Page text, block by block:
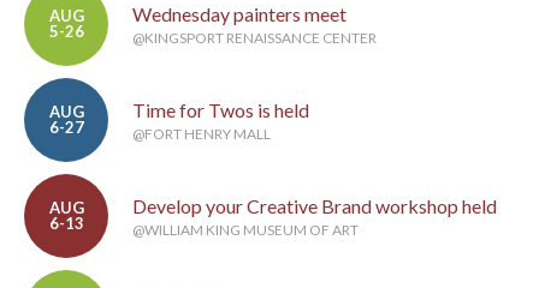
AUG
5-26
Wednesday painters meet
@KINGSPORT RENAISSANCE CENTER
AUG
6-27
Time for Twos is held
@FORT HENRY MALL
AUG
6-13
Develop your Creative Brand workshop held
@WILLIAM KING MUSEUM OF ART